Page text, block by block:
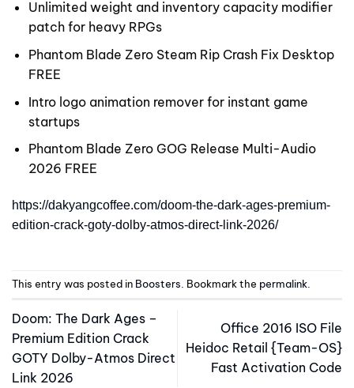
Unlimited weight and inventory capacity modifier
patch for heavy RPGs
Phantom Blade Zero Steam Rip Crash Fix Desktop
FREE
Intro logo animation remover for instant game
startups
Phantom Blade Zero GOG Release Multi-Audio
2026 FREE
https://dakyangcoffee.com/doom-the-dark-ages-premium-
edition-crack-goty-dolby-atmos-direct-link-2026/
This entry was posted in Boosters . Bookmark the permalink
Doom: The Dark Ages –
Premium Edition Crack
GOTY Dolby-Atmos Direct
Link 2026
Office 2016 ISO File
Heidoc Retail {Team-OS}
Fast Activation Code